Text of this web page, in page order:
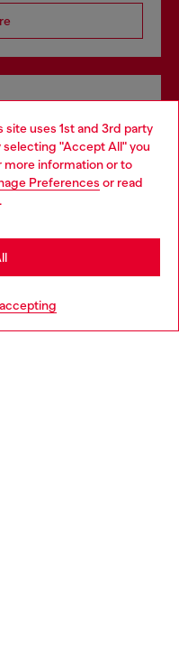
uses 1st and 3rd party
"Accept All" you
more information or to
Preferences or read
.
and in store.
website, but it seems